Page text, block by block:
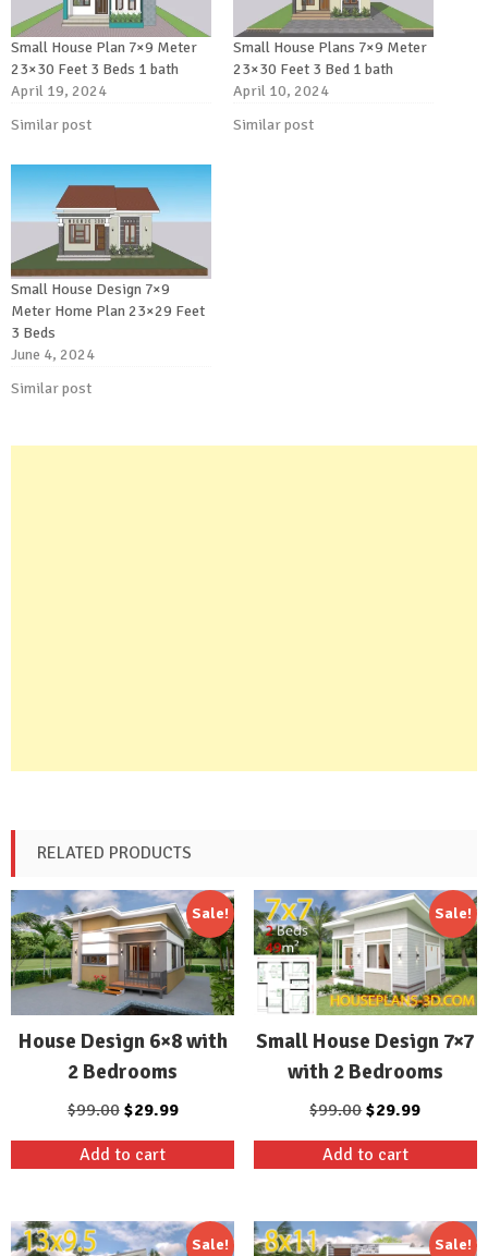
Small House Plan 7×9 Meter
23×30 Feet 3 Beds 1 bath
April 19, 2024
Similar post
Small House Plans 7×9 Meter
23×30 Feet 3 Bed 1 bath
April 10, 2024
Similar post
Small House Design 7×9
Meter Home Plan 23×29 Feet
3 Beds
June 4, 2024
Similar post
RELATED PRODUCTS
Sale!
House Design 6×8 with
2 Bedrooms
$99.00 Original
price
was:
$29.99Current
price
Add to cart
Sale!
Small House Design 7×7
with 2 Bedrooms
$99.00Original
price
was:
$29.99Current
price
Add to cart
Sale! Sale!